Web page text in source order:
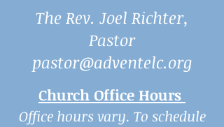
The Rev. Joel Richter,
Pastor
pastor@adventelc.org
Church Office Hours
Office hours vary. To schedule